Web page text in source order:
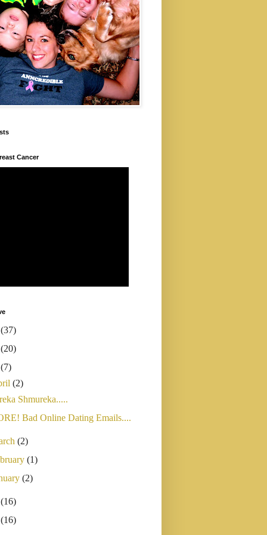
Cancer
(37)
(20)
(7)
(2)
Shmureka.....
Bad Online Dating Emails....
(2)
(1)
(2)
(16)
(16)